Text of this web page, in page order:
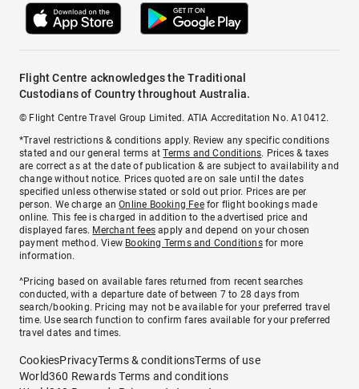
Flight Centre acknowledges the Traditional
Custodians of Country throughout Australia.
© Flight Centre Travel Group Limited. ATIA Accreditation No. A10412.
*Travel restrictions & conditions apply. Review any specific conditions
stated and our general terms atTerms and Conditions. Prices & taxes
are correct as at the date of publication & are subject to availability and
change without notice. Prices quoted are on sale until the dates
specified unless otherwise stated or sold out prior. Prices are per
person. We charge anOnline Booking Feefor flight bookings made
online. This fee is charged in addition to the advertised price and
displayed fares. Merchant fees apply and depend on your chosen
payment method. View Booking Terms and Conditionsfor more
information.
^Pricing based on available fares returned from recent searches
conducted, with a departure date of between 7 to 28 days from
search/booking. Pricing may not be available for your preferred travel
time. Use search function to confirm fares available for your preferred
travel dates and times.
CookiesPrivacyTerms & conditionsTerms of use
World360 Rewards Terms and conditions